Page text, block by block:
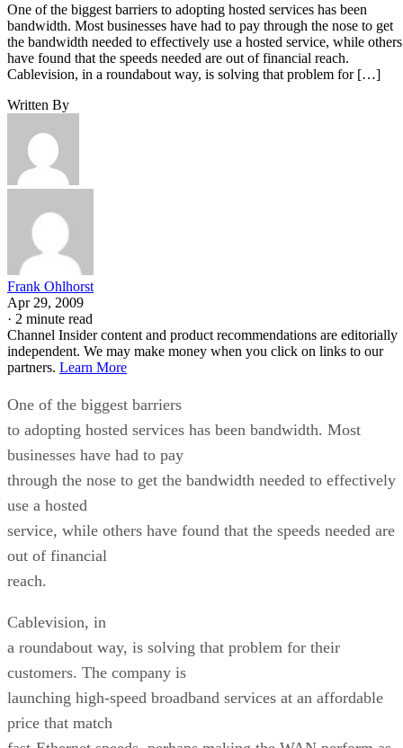
One of the biggest barriers to adopting hosted services has been
bandwidth. Most businesses have had to pay through the nose to get
the bandwidth needed to effectively use a hosted service, while others
have found that the speeds needed are out of financial reach.
Cablevision, in a roundabout way, is solving that problem for […]
Written By
Frank Ohlhorst
Apr 29, 2009
· 2 minute read
Channel Insider content and product recommendations are editorially
independent. We may make money when you click on links to our
partners. Learn More
One of the biggest barriers
to adopting hosted services has been bandwidth. Most
businesses have had to pay
through the nose to get the bandwidth needed to effectively
use a hosted
service, while others have found that the speeds needed are
out of financial
reach.
Cablevision, in
a roundabout way, is solving that problem for their
customers. The company is
launching high-speed broadband services at an affordable
price that match